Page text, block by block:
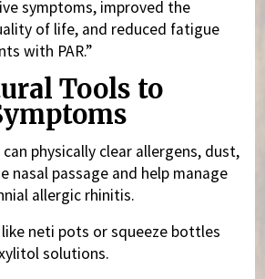
symptoms, improved the
of life, and reduced fatigue
with PAR.”
Tools to
physically clear allergens, dust,
nasal passage and help manage
allergic rhinitis.
neti pots or squeeze bottles
solutions.